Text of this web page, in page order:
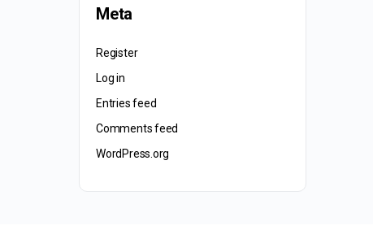
Meta
Register
Log in
Entries feed
Comments feed
WordPress.org